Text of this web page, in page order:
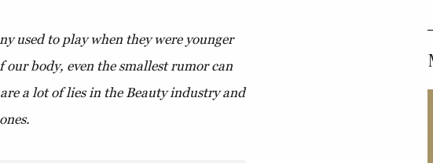
used to play when they were younger
body, even the smallest rumor can
a lot of lies in the Beauty industry and